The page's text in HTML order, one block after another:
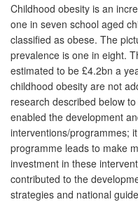
Childhood obesity is an
one in seven school aged
classified as obese. The
prevalence is one in eight.
estimated to be £4.2bn a
childhood obesity are not
research described below
enabled the development
interventions/programmes;
programme leads to make
investment in these
contributed to the
strategies and national